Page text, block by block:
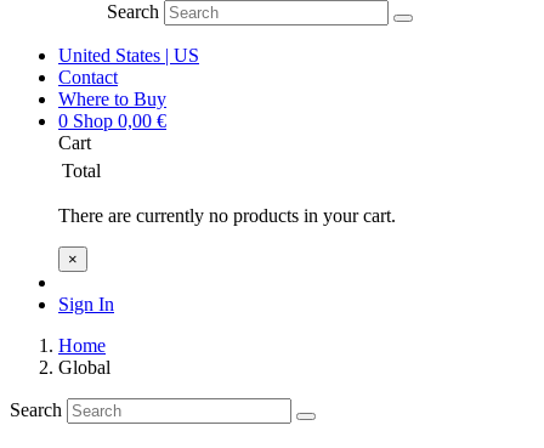
Search
United States | US
Contact
Where to Buy
0 Shop 0,00 €
Cart
Total
There are currently no products in your cart.
×
Sign In
Home
Global
Search